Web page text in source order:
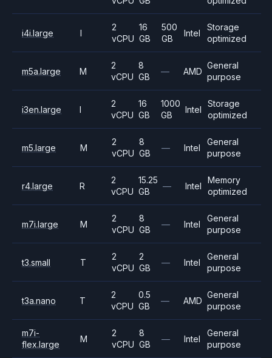
i4i.large I
2
vCPU
16
GB
500
GB
Intel
Storage
optimized
m5a.large M
2
vCPU
8
GB
— AMD
General
purpose
i3en.large I
2
vCPU
16
GB
1000
GB
Intel
Storage
optimized
m5.large M
2
vCPU
8
GB
— Intel
General
purpose
r4.large R
2
vCPU
15.25
GB
— Intel
Memory
optimized
m7i.large M
2
vCPU
8
GB
— Intel
General
purpose
t3.small T
2
vCPU
2
GB
— Intel
General
purpose
t3a.nano T
2
vCPU
0.5
GB
— AMD
General
purpose
m7i-
flex.large
M
2
vCPU
8
GB
— Intel
General
purpose